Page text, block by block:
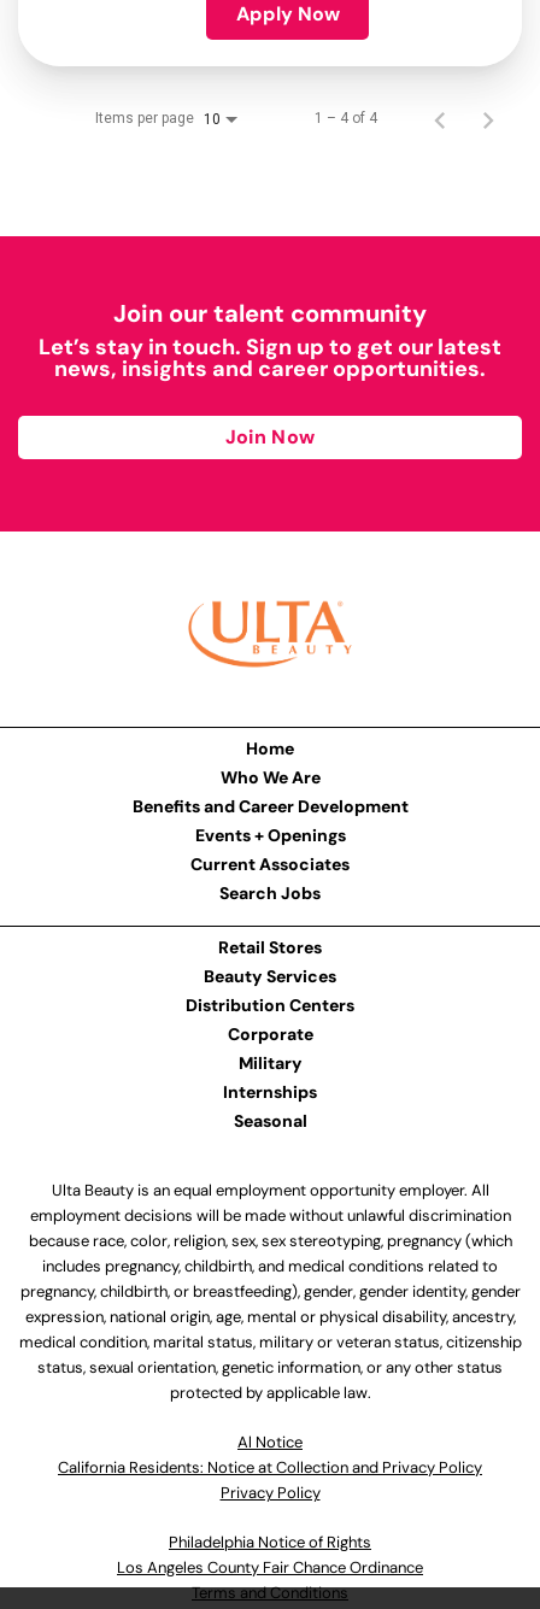
Apply Now
Items per page 10 1 – 4 of 4
Join our talent community
Let’s stay in touch. Sign up to get our latest
news, insights and career opportunities.
Join Now
Home
Who We Are
Benefits and Career Development
Events + Openings
Current Associates
Search Jobs
Retail Stores
Beauty Services
Distribution Centers
Corporate
Military
Internships
Seasonal
Ulta Beauty is an equal employment opportunity employer. All
employment decisions will be made without unlawful discrimination
because race, color, religion, sex, sex stereotyping, pregnancy (which
includes pregnancy, childbirth, and medical conditions related to
pregnancy, childbirth, or breastfeeding), gender, gender identity, gender
expression, national origin, age, mental or physical disability, ancestry,
medical condition, marital status, military or veteran status, citizenship
status, sexual orientation, genetic information, or any other status
protected by applicable law.
Al Notice
California Residents: Notice at Collection and Privacy Policy
Privacy Policy
Philadelphia Notice of Rights
Los Angeles County Fair Chance Ordinance
Terms and Conditions